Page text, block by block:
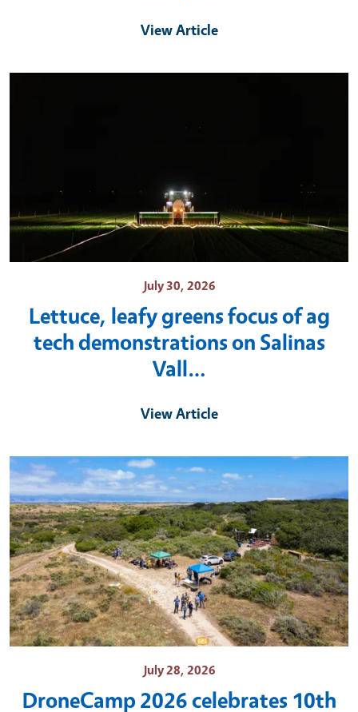
View Article
July 30, 2026
Lettuce, leafy greens focus of ag
tech demonstrations on Salinas
Vall…
View Article
July 28, 2026
DroneCamp 2026 celebrates 10th